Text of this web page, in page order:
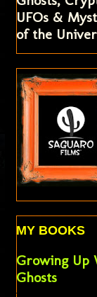
UFOs &
of the
MY BOOKS
Growing Up
Ghosts